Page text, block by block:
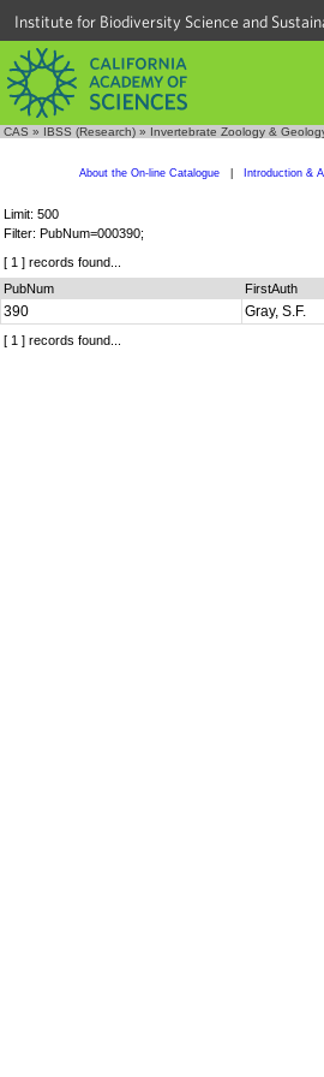
Institute for Biodiversity Science and
CAS » IBSS (Research) » Invertebrate Zoology &
About the On-line Catalogue Introduction &
Limit: 500
Filter: PubNum=000390;
[ 1 ] records found...
PubNum
FirstAuth
390 Gray, S.F.
[ 1 ] records found...